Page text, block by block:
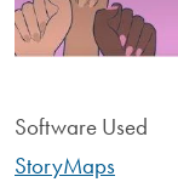
Software Used
StoryMaps